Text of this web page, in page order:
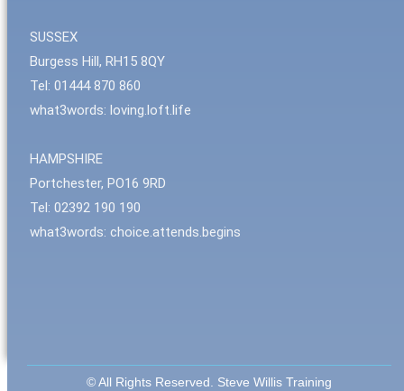
SUSSEX
Burgess Hill, RH15 8QY
Tel: 01444 870 860
what3words: loving.loft.life
HAMPSHIRE
Portchester, PO16 9RD
Tel: 02392 190 190
what3words: choice.attends.begins
© All Rights Reserved. Steve Willis Training